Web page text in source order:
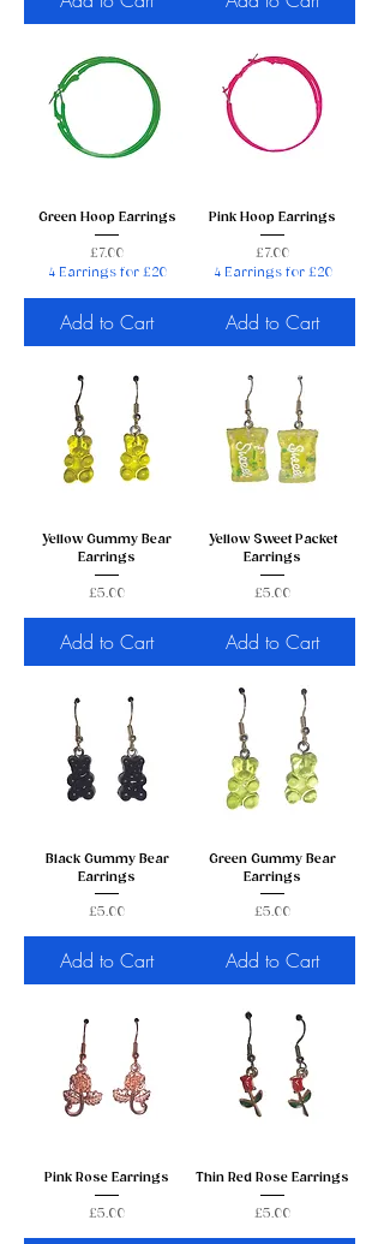
Green Hoop Earrings
Price
£7.00
4 Earrings for £20
Add to Cart
Pink Hoop Earrings
Price
£7.00
4 Earrings for £20
Add to Cart
Yellow Gummy Bear
Earrings
Price
£5.00
Add to Cart
Yellow Sweet Packet
Earrings
Price
£5.00
Add to Cart
Black Gummy Bear
Earrings
Price
£5.00
Add to Cart
Green Gummy Bear
Earrings
Price
£5.00
Add to Cart
Pink Rose Earrings
Price
£5.00
Thin Red Rose Earrings
Price
£5.00